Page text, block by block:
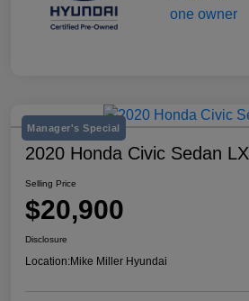
Manager's Special
2020 Honda Civic Sedan LX
Selling Price
$20,900
Disclosure
Location:Mike Miller Hyundai